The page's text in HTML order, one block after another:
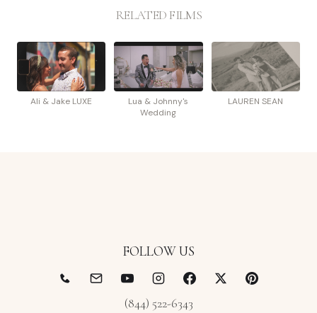
RELATED FILMS
Ali & Jake LUXE
Lua & Johnny's
Wedding
LAUREN SEAN
FOLLOW US
(844) 522-6343